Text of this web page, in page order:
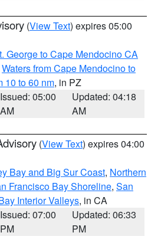
(View Text) expires 05:00
George to Cape Mendocino CA
Waters from Cape Mendocino to
10 to 60 nm, in PZ
Issued: 05:00
AM
Updated: 04:18
AM
(View Text) expires 04:00
Bay and Big Sur Coast, Northern
Francisco Bay Shoreline, San
Interior Valleys, in CA
Issued: 07:00
PM
Updated: 06:33
PM